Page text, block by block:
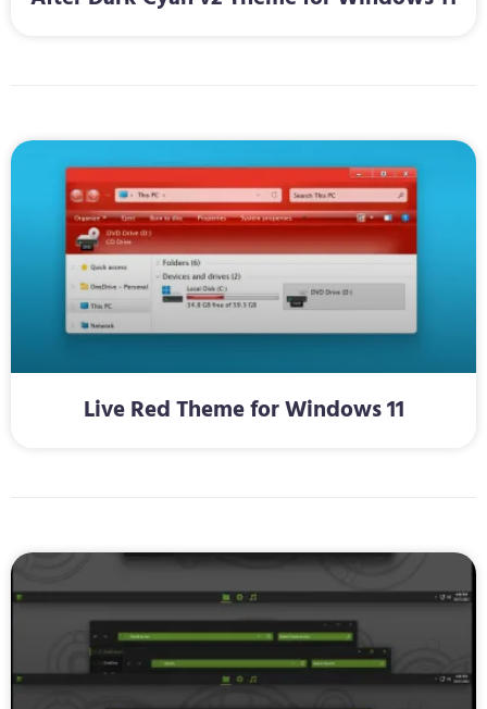
Live Red Theme for Windows 11